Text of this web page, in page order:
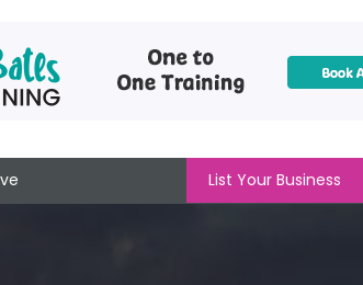
List Your Business